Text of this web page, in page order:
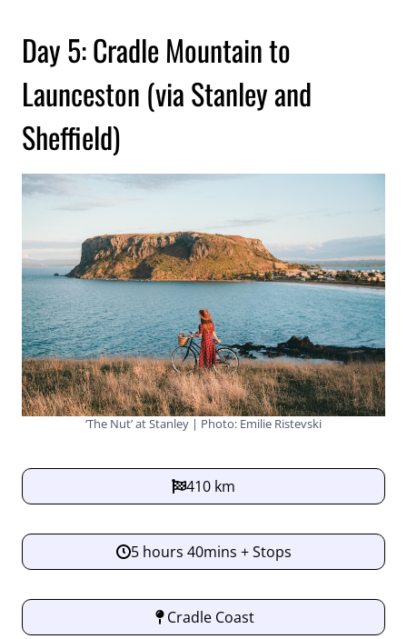
Day 5: Cradle Mountain to
Launceston (via Stanley and
Sheffield)
‘The Nut’ at Stanley | Photo: Emilie Ristevski
410 km
5 hours 40mins + Stops
Cradle Coast